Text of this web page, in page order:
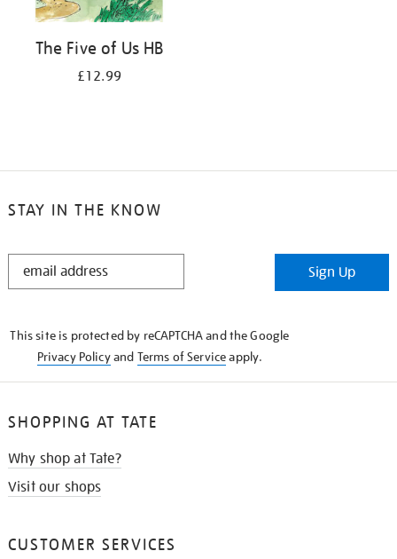
The Five of Us HB
£12.99
STAY IN THE KNOW
STAY
Sign Up
This site is protected by reCAPTCHA and the Google
Privacy Policyand Terms of Serviceapply.
SHOPPING AT TATE
Why shop at Tate?
Visit our shops
CUSTOMER SERVICES